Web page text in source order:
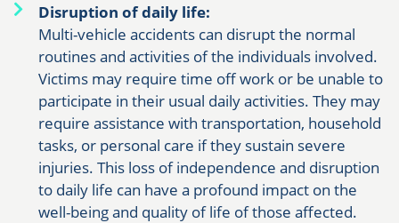
Disruption of daily life:
Multi-vehicle accidents can disrupt the normal
routines and activities of the individuals involved.
Victims may require time off work or be unable to
participate in their usual daily activities. They may
require assistance with transportation, household
tasks, or personal care if they sustain severe
injuries. This loss of independence and disruption
to daily life can have a profound impact on the
well-being and quality of life of those affected.